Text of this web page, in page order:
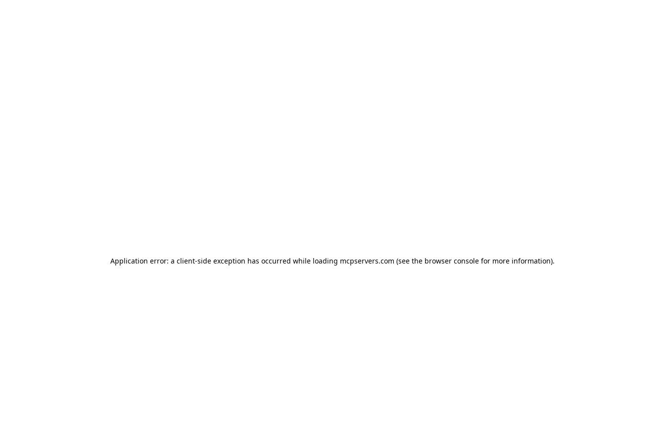
Application error: a client-side exception has occurred while loading mcpservers.com (see the browser console for more information).